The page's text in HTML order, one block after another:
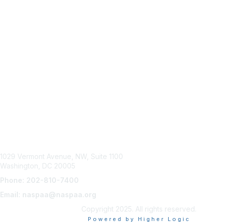
1029 Vermont Avenue, NW, Suite 1100
Washington, DC 20005
Phone:
202-810-7400
Email: naspaa@naspaa.org
Copyright 2025. All rights reserved.
Powered by Higher Logic